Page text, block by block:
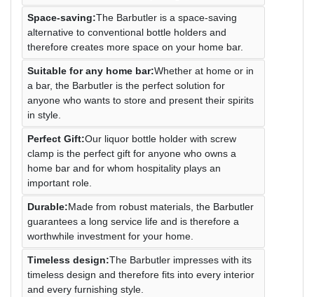
Space-saving:The Barbutler is a space-saving
alternative to conventional bottle holders and
therefore creates more space on your home bar.
Suitable for any home bar:Whether at home or in
a bar, the Barbutler is the perfect solution for
anyone who wants to store and present their spirits
in style.
Perfect Gift:Our liquor bottle holder with screw
clamp is the perfect gift for anyone who owns a
home bar and for whom hospitality plays an
important role.
Durable:Made from robust materials, the Barbutler
guarantees a long service life and is therefore a
worthwhile investment for your home.
Timeless design:The Barbutler impresses with its
timeless design and therefore fits into every interior
and every furnishing style.